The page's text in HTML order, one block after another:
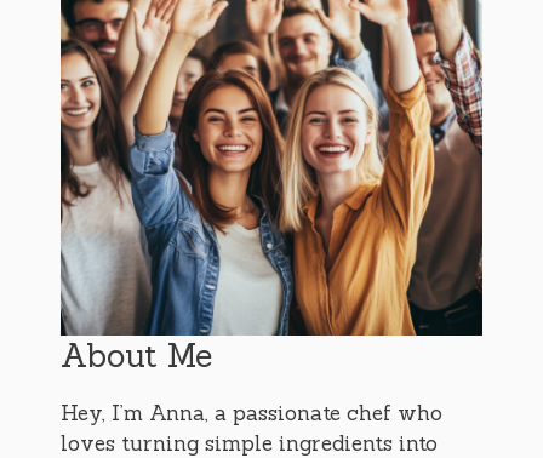
About Me
Hey, I’m Anna, a passionate chef who
loves turning simple ingredients into